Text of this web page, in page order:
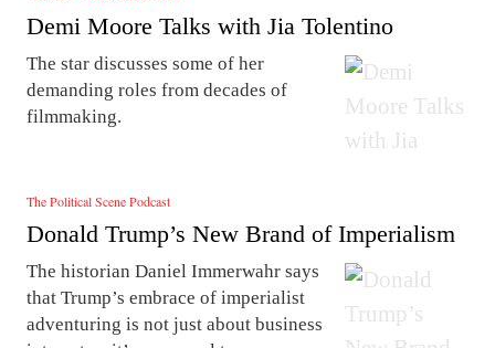
Demi Moore Talks with Jia Tolentino
The star discusses some of her
demanding roles from decades of
filmmaking.
The Political Scene Podcast
Donald Trump’s New Brand of Imperialism
The historian Daniel Immerwahr says
that Trump’s embrace of imperialist
adventuring is not just about business